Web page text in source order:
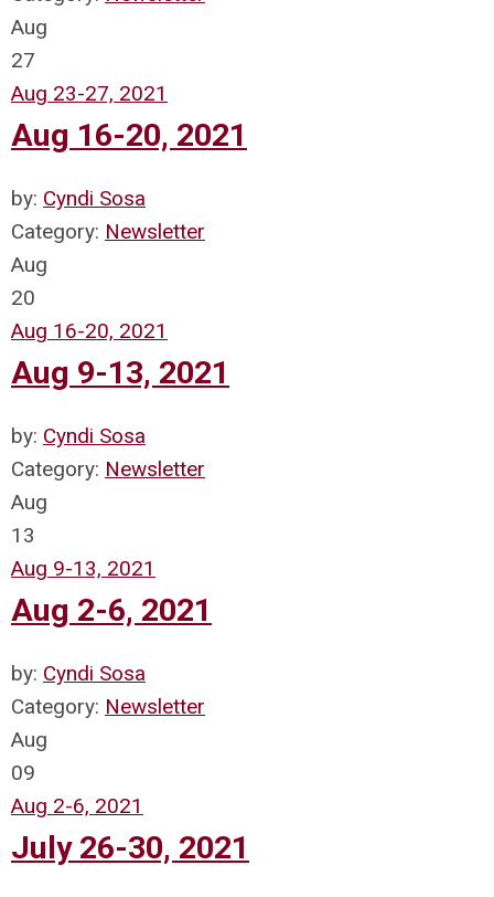
Aug
27
Aug 23-27, 2021
Aug 16-20, 2021
by: Cyndi Sosa
Category: Newsletter
Aug
20
Aug 16-20, 2021
Aug 9-13, 2021
by: Cyndi Sosa
Category: Newsletter
Aug
13
Aug 9-13, 2021
Aug 2-6, 2021
by: Cyndi Sosa
Category: Newsletter
Aug
09
Aug 2-6, 2021
July 26-30, 2021